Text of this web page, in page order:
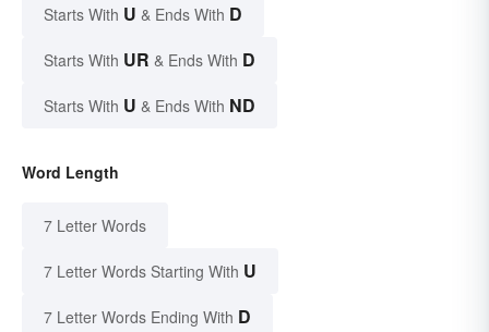
Starts With U & Ends With D
Starts With UR & Ends With D
Starts With U & Ends With ND
Word Length
7 Letter Words
7 Letter Words Starting With U
7 Letter Words Ending With D